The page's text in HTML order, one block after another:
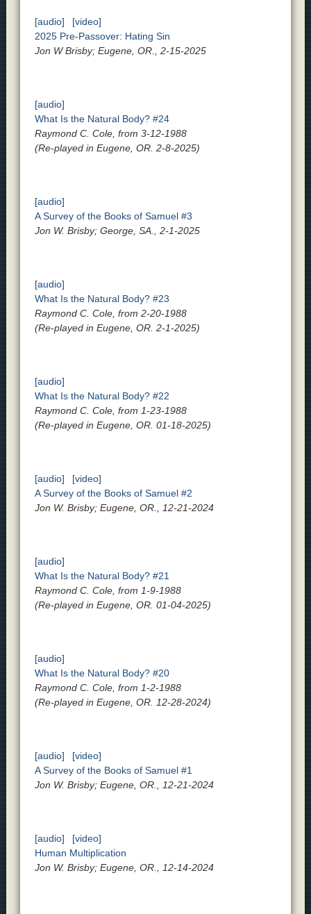
[audio]
[video]
2025 Pre-Passover: Hating Sin
Jon W Brisby; Eugene, OR., 2-15-2025
[audio]
What Is the Natural Body? #24
Raymond C. Cole, from 3-12-1988
(Re-played in Eugene, OR. 2-8-2025)
[audio]
A Survey of the Books of Samuel #3
Jon W. Brisby; George, SA., 2-1-2025
[audio]
What Is the Natural Body? #23
Raymond C. Cole, from 2-20-1988
(Re-played in Eugene, OR. 2-1-2025)
[audio]
What Is the Natural Body? #22
Raymond C. Cole, from 1-23-1988
(Re-played in Eugene, OR. 01-18-2025)
[audio]
[video]
A Survey of the Books of Samuel #2
Jon W. Brisby; Eugene, OR., 12-21-2024
[audio]
What Is the Natural Body? #21
Raymond C. Cole, from 1-9-1988
(Re-played in Eugene, OR. 01-04-2025)
[audio]
What Is the Natural Body? #20
Raymond C. Cole, from 1-2-1988
(Re-played in Eugene, OR. 12-28-2024)
[audio]
[video]
A Survey of the Books of Samuel #1
Jon W. Brisby; Eugene, OR., 12-21-2024
[audio]
[video]
Human Multiplication
Jon W. Brisby; Eugene, OR., 12-14-2024